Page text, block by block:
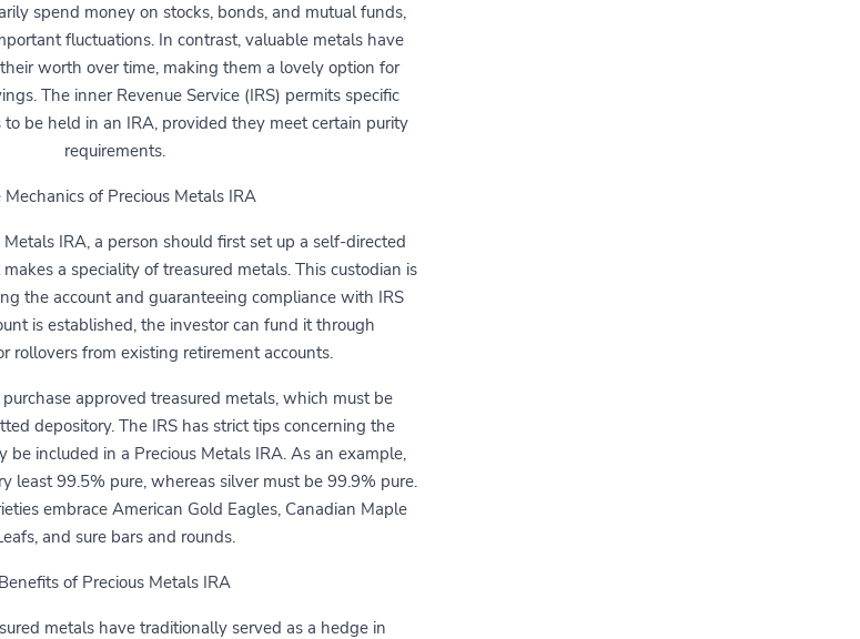
spend money on stocks, bonds, and mutual funds,
fluctuations. In contrast, valuable metals have
worth over time, making them a lovely option for
The inner Revenue Service (IRS) permits specific
be held in an IRA, provided they meet certain purity
requirements.
Mechanics of Precious Metals IRA
IRA, a person should first set up a self-directed
a speciality of treasured metals. This custodian is
the account and guaranteeing compliance with IRS
is established, the investor can fund it through
rollovers from existing retirement accounts.
approved treasured metals, which must be
depository. The IRS has strict tips concerning the
be included in a Precious Metals IRA. As an example,
least 99.5% pure, whereas silver must be 99.9% pure.
embrace American Gold Eagles, Canadian Maple
and sure bars and rounds.
Benefits of Precious Metals IRA
metals have traditionally served as a hedge in